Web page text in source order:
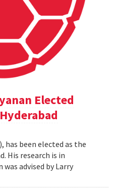
Elected
has been elected as the
His research is in
advised by Larry